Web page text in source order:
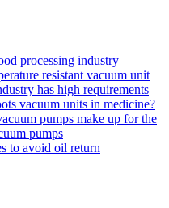
processing industry
resistant vacuum unit
has high requirements
vacuum units in medicine?
pumps make up for the
pumps
to avoid oil return